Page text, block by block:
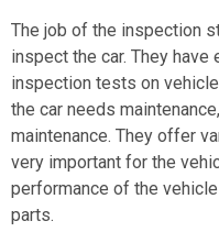
The job of the inspection
inspect the car. They have
inspection tests on
the car needs
maintenance. They offer
very important for the
performance of the
parts.